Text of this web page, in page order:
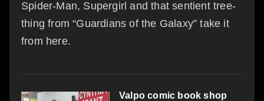
Spider-Man, Supergirl and that sentient tree-
thing from “Guardians of the Galaxy” take it
from here.
Valpo comic book shop